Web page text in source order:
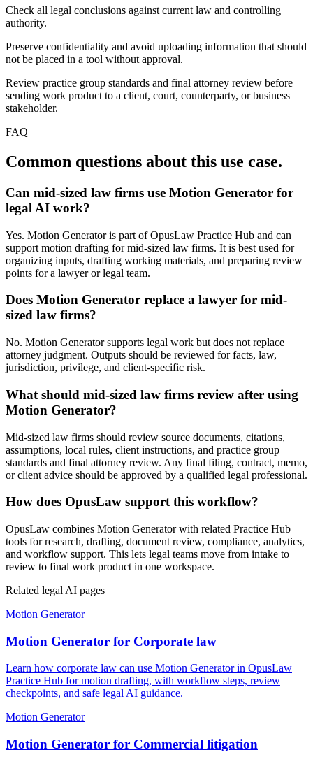
Check all legal conclusions against current law and controlling
authority.
Preserve confidentiality and avoid uploading information that should
not be placed in a tool without approval.
Review practice group standards and final attorney review before
sending work product to a client, court, counterparty, or business
stakeholder.
FAQ
Common questions about this use case.
Can mid-sized law firms use Motion Generator for
legal AI work?
Yes. Motion Generator is part of OpusLaw Practice Hub and can
support motion drafting for mid-sized law firms. It is best used for
organizing inputs, drafting working materials, and preparing review
points for a lawyer or legal team.
Does Motion Generator replace a lawyer for mid-
sized law firms?
No. Motion Generator supports legal work but does not replace
attorney judgment. Outputs should be reviewed for facts, law,
jurisdiction, privilege, and client-specific risk.
What should mid-sized law firms review after using
Motion Generator?
Mid-sized law firms should review source documents, citations,
assumptions, local rules, client instructions, and practice group
standards and final attorney review. Any final filing, contract, memo,
or client advice should be approved by a qualified legal professional.
How does OpusLaw support this workflow?
OpusLaw combines Motion Generator with related Practice Hub
tools for research, drafting, document review, compliance, analytics,
and workflow support. This lets legal teams move from intake to
review to final work product in one workspace.
Related legal AI pages
Motion Generator
Motion Generator for Corporate law
Learn how corporate law can use Motion Generator in OpusLaw
Practice Hub for motion drafting, with workflow steps, review
checkpoints, and safe legal AI guidance.
Motion Generator
Motion Generator for Commercial litigation